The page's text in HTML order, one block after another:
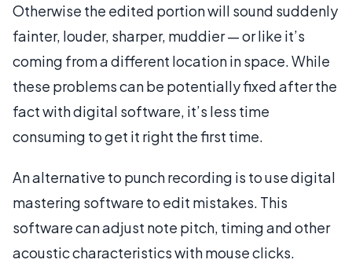
Otherwise the edited portion will sound suddenly
fainter, louder, sharper, muddier — or like it’s
coming from a different location in space. While
these problems can be potentially fixed after the
fact with digital software, it’s less time
consuming to get it right the first time.
An alternative to punch recording is to use digital
mastering software to edit mistakes. This
software can adjust note pitch, timing and other
acoustic characteristics with mouse clicks.